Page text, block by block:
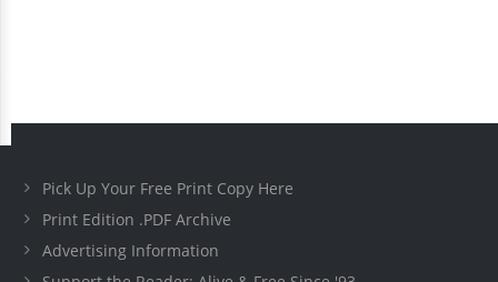
Pick Up Your Free Print Copy Here
Print Edition .PDF Archive
Advertising Information